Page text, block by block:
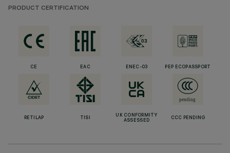
PRODUCT CERTIFICATION
CE EAC ENEC-03 PEP ECOPASSPORT
RETILAP TISI
UK CONFORMITY
ASSESSED
CCC PENDING